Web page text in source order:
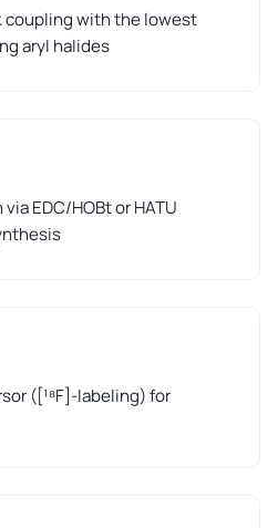
coupling with the lowest
aryl halides
EDC/HOBt or HATU
([¹⁸F]-labeling) for